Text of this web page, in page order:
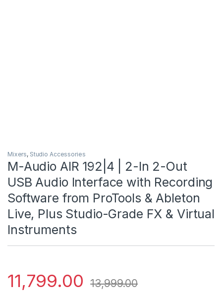
Mixers, Studio Accessories
M-Audio AIR 192|4 | 2-In 2-Out
USB Audio Interface with Recording
Software from ProTools & Ableton
Live, Plus Studio-Grade FX & Virtual
Instruments
11,799.00 13,999.00